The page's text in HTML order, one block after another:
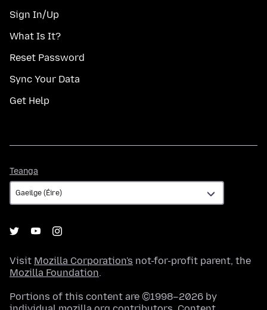
Sign In/Up
What Is It?
Reset Password
Sync Your Data
Get Help
Teanga
Visit Mozilla Corporation's not-for-profit parent, the
Mozilla Foundation.
Portions of this content are ©1998–2026 by